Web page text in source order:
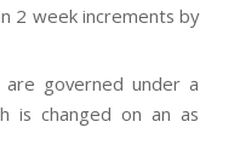
2 week increments by
are governed under a
is changed on an as